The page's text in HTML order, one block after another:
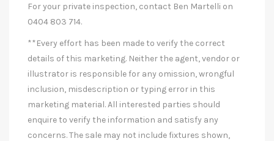
For your private inspection, contact Ben Martelli on
0404 803 714.
**Every effort has been made to verify the correct
details of this marketing. Neither the agent, vendor or
illustrator is responsible for any omission, wrongful
inclusion, misdescription or typing error in this
marketing material. All interested parties should
enquire to verify the information and satisfy any
concerns. The sale may not include fixtures shown,